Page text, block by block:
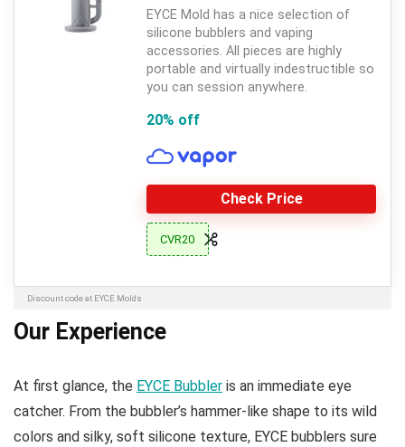
EYCE Mold has a nice selection of
silicone bubblers and vaping
accessories. All pieces are highly
portable and virtually indestructible so
you can session anywhere.
20% off
Check Price
CVR20
Discount code at EYCE Molds
Our Experience
At first glance, the EYCE Bubbler is an immediate eye
catcher. From the bubbler’s hammer-like shape to its wild
colors and silky, soft silicone texture, EYCE bubblers sure